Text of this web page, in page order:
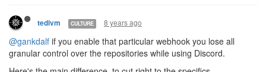
tedivm CULTURE 8 years ago
@gankdalf if you enable that particular webhook you lose all
granular control over the repositories while using Discord.